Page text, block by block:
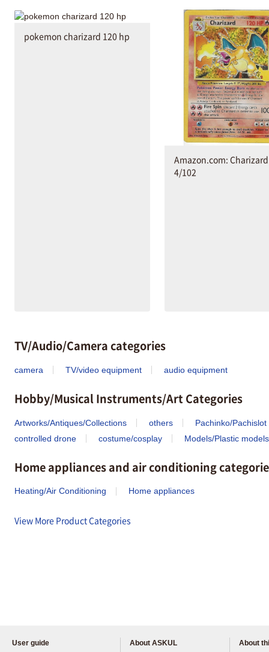
pokemon charizard 120 hp
Amazon.com:
4/102
TV/Audio/Camera categories
camera TV/video equipment audio equipment
Hobby/Musical Instruments/Art Categories
Artworks/Antiques/Collections others
Pachinko/Pachislot
controlled drone
costume/cosplay Models/Plastic models
Home appliances and air conditioning
Heating/Air Conditioning Home appliances
View More Product Categories
User guide
About ASKUL
About